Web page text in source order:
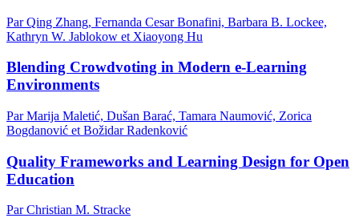
Par Qing Zhang, Fernanda Cesar Bonafini, Barbara B. Lockee,
Kathryn W. Jablokow et Xiaoyong Hu
Blending Crowdvoting in Modern e-Learning
Environments
Par Marija Maletić, Dušan Barać, Tamara Naumović, Zorica
Bogdanović et Božidar Radenković
Quality Frameworks and Learning Design for Open
Education
Par Christian M. Stracke